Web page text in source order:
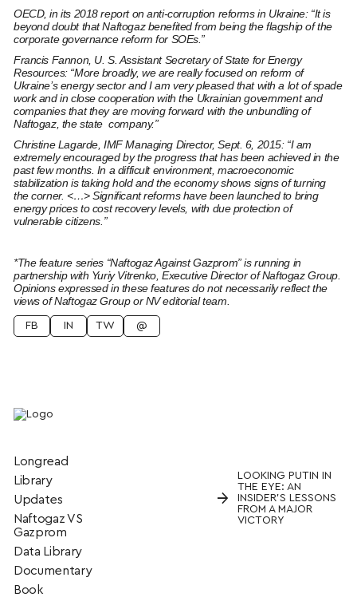
OECD, in its 2018report on anti-corruption reforms in Ukraine:“It is
beyond doubt that Naftogaz benefited from being the flagship of the
corporate governance reform for SOEs.”
Francis Fannon, U. S. Assistant Secretary of State for Energy
Resources: “More broadly, we are really focused on reform of
Ukraine’s energy sector and I am very pleased that with a lot of spade
work and in close cooperation with the Ukrainian government and
companies that they are moving forward with the unbundling of
Naftogaz, the state company.”
Christine Lagarde, IMF Managing Director, Sept. 6, 2015: “I am
extremely encouraged by the progress that has been achieved in the
past few months. In a difficult environment, macroeconomic
stabilization is taking hold and the economy shows signs of turning
the corner. <…> Significant reforms have been launched to bring
energy prices to cost recovery levels, with due protection of
vulnerable citizens.”
*The feature series “Naftogaz Against Gazprom” is running in
partnership with Yuriy Vitrenko, Executive Director of Naftogaz Group.
Opinions expressed in these features do not necessarily reflect the
views of Naftogaz Group or NV editorial team.
FB IN TW @
Longread
Library
Updates
Naftogaz VS
Gazprom
Data Library
Documentary
Book
→
LOOKING PUTIN IN
THE EYE: AN
INSIDER’S LESSONS
FROM A MAJOR
VICTORY